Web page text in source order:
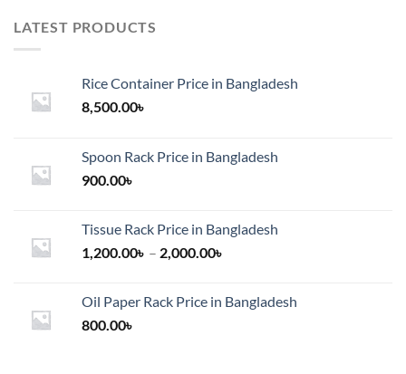
LATEST PRODUCTS
Rice Container Price in Bangladesh
8,500.00৳
Spoon Rack Price in Bangladesh
900.00৳
Tissue Rack Price in Bangladesh
1,200.00৳ – 2,000.00৳
through
Oil Paper Rack Price in Bangladesh
800.00৳